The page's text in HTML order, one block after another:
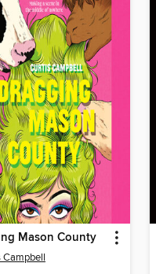
Mason County
Campbell